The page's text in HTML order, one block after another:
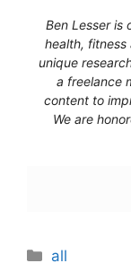
Ben Lesser is
health, fitness
unique
a freelance
content to
We are
Categories
all